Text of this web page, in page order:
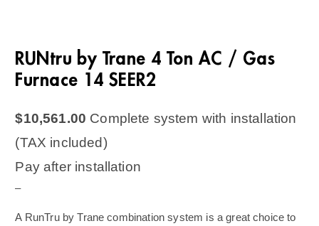
RUNtru by Trane 4 Ton AC / Gas
Furnace 14 SEER2
$10,561.00 Complete system with installation
(TAX included)
Pay after installation
–
A RunTru by Trane combination system is a great choice to